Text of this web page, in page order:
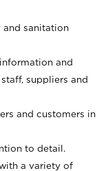
and sanitation
and
suppliers and
and customers in
to detail.
a variety of